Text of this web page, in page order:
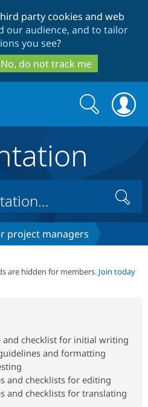
to
main
content
to
search
party cookies and web
our audience, and to tailor
you see?
No, do not track me
Drupal Core
Drupal CMS
Case
Drupal for
Government
Download
Getting
Local
Guide
Become a
About the
Community
How to
The Drupal
Association
Search
form
Search
Search
project managers
are hidden for members. Join today
and checklist for initial writing
and formatting
and checklists for editing
and checklists for translating